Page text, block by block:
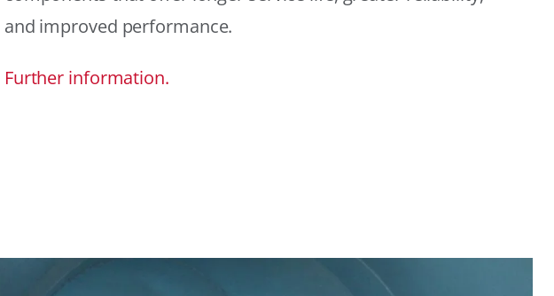
and improved performance.
Further information.